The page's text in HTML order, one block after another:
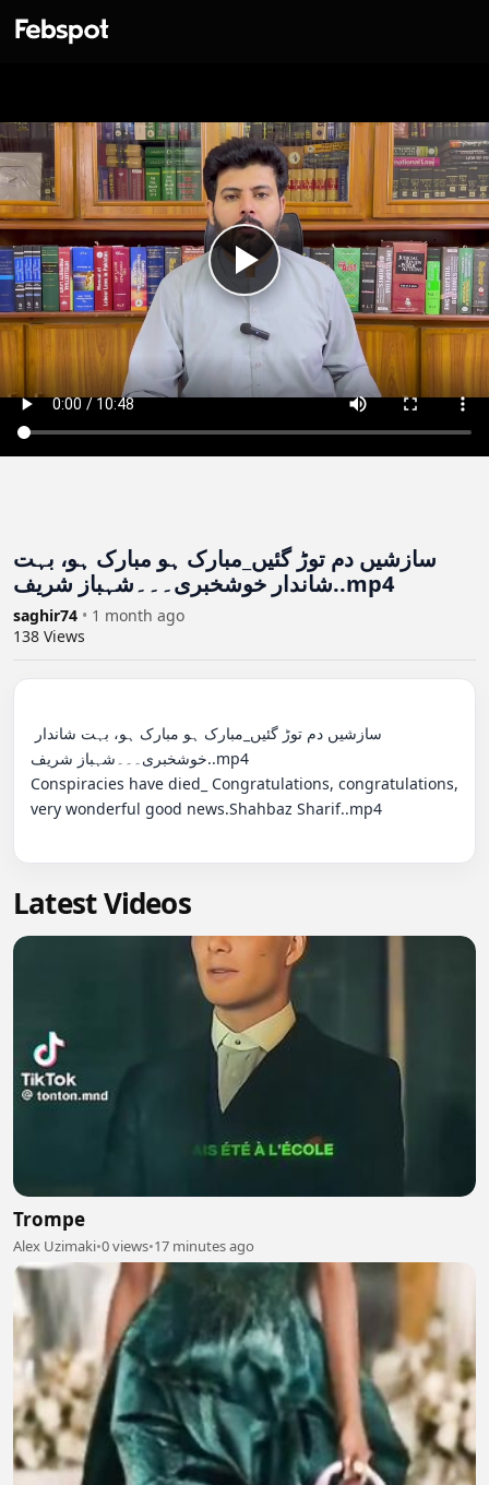
سازشیں دم توڑ گئیں_مبارک ہو مبارک ہو، بہت
شاندار خوشخبری۔۔۔شہباز شریف..mp4
saghir74 • 1 month ago
138 Views
خوشخبری۔۔۔شہباز شریف..mp4
Conspiracies have died_ Congratulations, congratulations,
very wonderful good news.Shahbaz Sharif..mp4
Latest Videos
Trompe
Alex Uzimaki•0 views•17 minutes ago